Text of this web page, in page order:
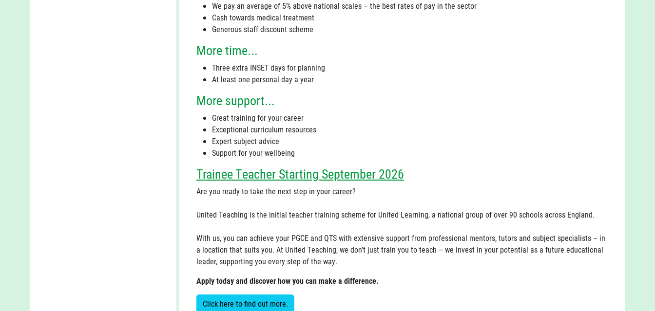
We pay an average of 5% above national scales – the best rates of pay in the sector
Cash towards medical treatment
Generous staff discount scheme
More time...
Three extra INSET days for planning
At least one personal day a year
More support...
Great training for your career
Exceptional curriculum resources
Expert subject advice
Support for your wellbeing
Trainee Teacher Starting September 2026
Are you ready to take the next step in your career?
United Teaching is the initial teacher training scheme for United Learning, a national group of over 90 schools across England.
With us, you can achieve your PGCE and QTS with extensive support from professional mentors, tutors and subject specialists – in
a location that suits you. At United Teaching, we don’t just train you to teach – we invest in your potential as a future educational
leader, supporting you every step of the way.
Apply today and discover how you can make a difference.
Click here to find out more.